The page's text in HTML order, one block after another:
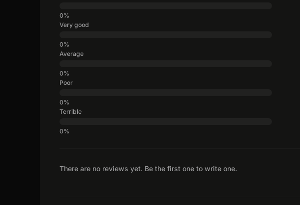
There are no reviews yet. Be the first one to write one.
Very good
Average
Poor
Terrible